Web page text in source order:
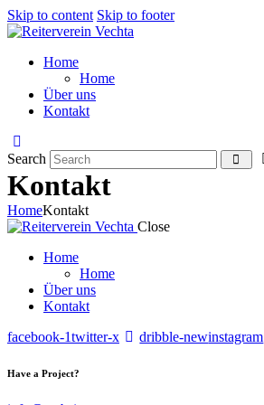
Skip to content Skip to footer
Home
Home
Über uns
Kontakt
Search
Kontakt
HomeKontakt
Close
Home
Home
Über uns
Kontakt
facebook-1twitter-x dribble-newinstagram
Have a Project?